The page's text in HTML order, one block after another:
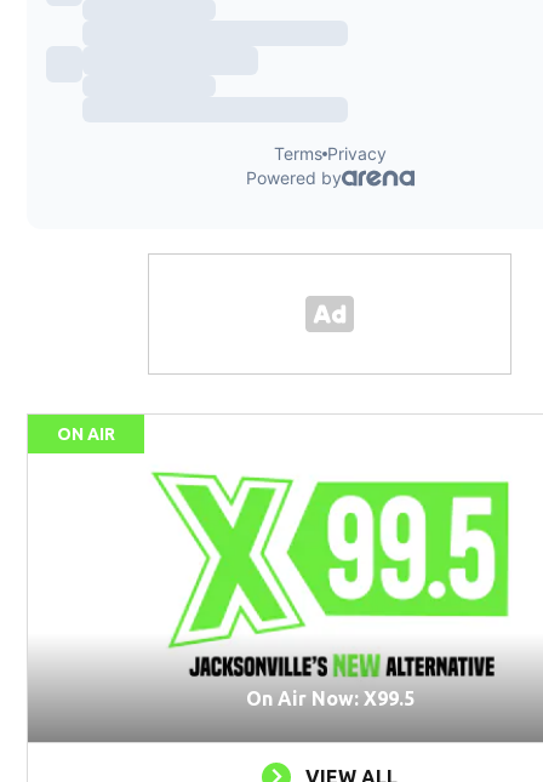
ON AIR
On Air Now: X99.5
VIEW ALL